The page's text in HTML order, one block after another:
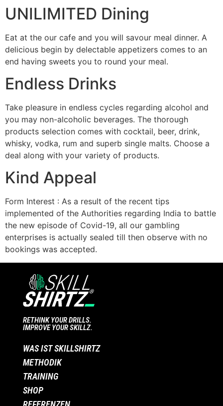
UNILIMITED Dining
Eat at the our cafe and you will savour meal dinner. A
delicious begin by delectable appetizers comes to an
end having sweets you to round your meal.
Endless Drinks
Take pleasure in endless cycles regarding alcohol and
you may non-alcoholic beverages. The thorough
products selection comes with cocktail, beer, drink,
whisky, vodka, rum and superb single malts. Choose a
deal along with your variety of products.
Kind Appeal
Form Interest : As a result of the recent tips
implemented of the Authorities regarding India to battle
the new episode of Covid-19, all our gambling
enterprises is actually sealed till then observe with no
bookings was accepted.
RETHINK YOUR DRILLS.
IMPROVE YOUR SKILLZ.
WAS IST SKILLSHIRTZ
METHODIK
TRAINING
SHOP